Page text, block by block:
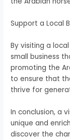
Support a Local
By visiting a
small business
promoting the
to ensure that
thrive for
In conclusion, a
unique and
discover the